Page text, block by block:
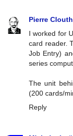
Pierre
I worked for
card reader.
Job Entry)
series
The unit
(200 cards/
Reply